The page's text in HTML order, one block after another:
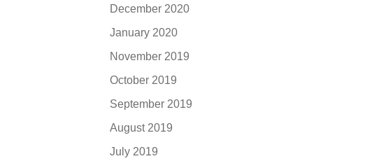
December 2020
January 2020
November 2019
October 2019
September 2019
August 2019
July 2019